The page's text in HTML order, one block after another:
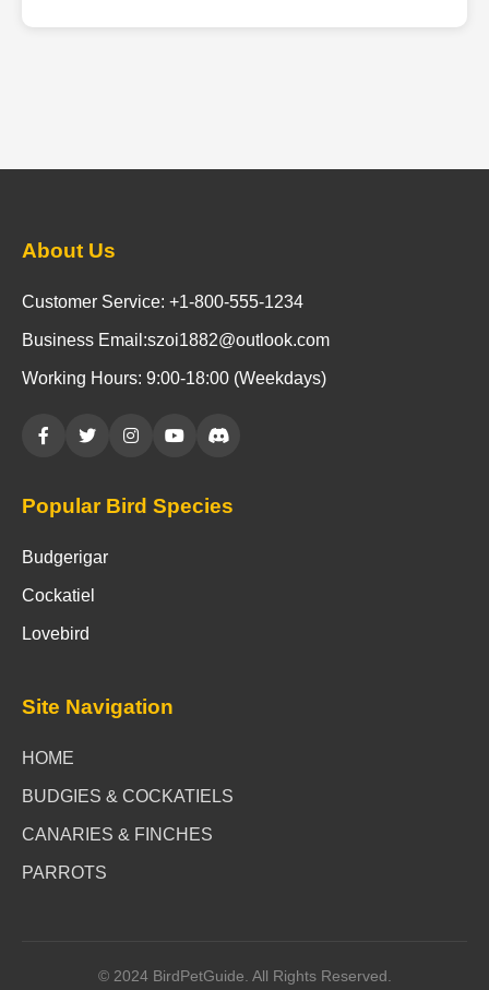
About Us
Customer Service: +1-800-555-1234
Business Email:szoi1882@outlook.com
Working Hours: 9:00-18:00 (Weekdays)
Popular Bird Species
Budgerigar
Cockatiel
Lovebird
Site Navigation
HOME
BUDGIES & COCKATIELS
CANARIES & FINCHES
PARROTS
© 2024 BirdPetGuide. All Rights Reserved.